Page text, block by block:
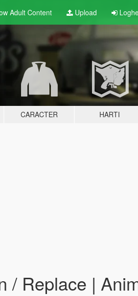
AdultContent Upload
CARACTER HARTI
Replace |